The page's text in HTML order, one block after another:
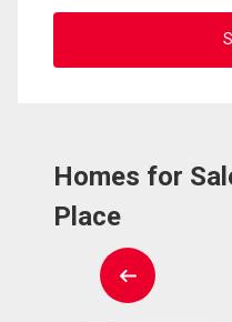
Homes for
Place